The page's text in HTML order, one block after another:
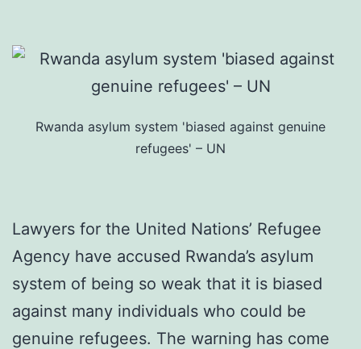
Rwanda asylum system 'biased against genuine
refugees' – UN
Lawyers for the United Nations’ Refugee
Agency have accused Rwanda’s asylum
system of being so weak that it is biased
against many individuals who could be
genuine refugees. The warning has come